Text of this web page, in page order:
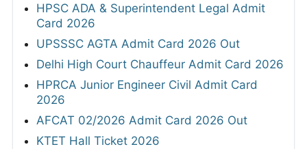
HPSC ADA & Superintendent Legal Admit
Card 2026
UPSSSC AGTA Admit Card 2026 Out
Delhi High Court Chauffeur Admit Card 2026
HPRCA Junior Engineer Civil Admit Card
2026
AFCAT 02/2026 Admit Card 2026 Out
KTET Hall Ticket 2026